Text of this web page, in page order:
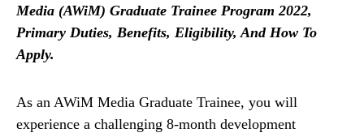
Media (AWiM) Graduate Trainee Program 2022,
Primary Duties, Benefits, Eligibility, And How To
Apply.
As an AWiM Media Graduate Trainee, you will
experience a challenging 8-month development